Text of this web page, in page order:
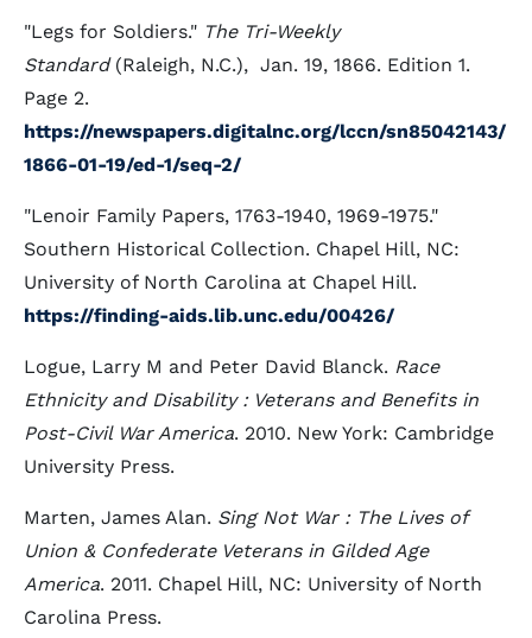
"Legs for Soldiers." The Tri-Weekly
Standard(Raleigh, N.C.), Jan. 19, 1866. Edition 1.
Page 2.
https://newspapers.digitalnc.org/lccn/sn85042143/
1866-01-19/ed-1/seq-2/
"Lenoir Family Papers, 1763-1940, 1969-1975."
Southern Historical Collection. Chapel Hill, NC:
University of North Carolina at Chapel Hill.
https://finding-aids.lib.unc.edu/00426/
Logue, Larry M and Peter David Blanck. Race
Ethnicity and Disability : Veterans and Benefits in
Post-Civil War America. 2010. New York: Cambridge
University Press.
Marten, James Alan. Sing Not War : The Lives of
Union & Confederate Veterans in Gilded Age
America. 2011. Chapel Hill, NC: University of North
Carolina Press.